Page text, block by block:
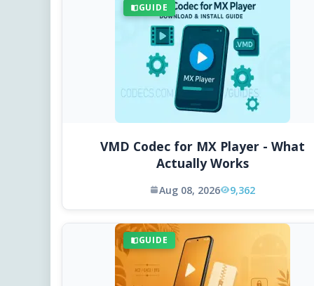
GUIDE
VMD Codec for MX Player - What
Actually Works
Aug 08, 2026 9,362
GUIDE